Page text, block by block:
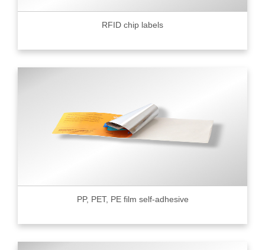
RFID chip labels
PP, PET, PE film self-adhesive